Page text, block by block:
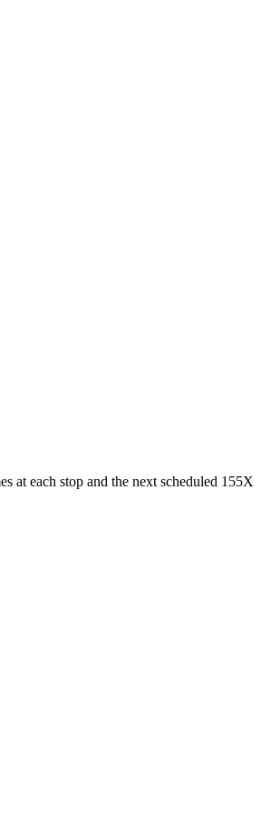
at each stop and the next scheduled 155X